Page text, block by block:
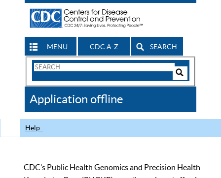
MENU CDC A-Z SEARCH
Search
CDC
Application offline
Help
CDC’s Public Health Genomics and Precision Health